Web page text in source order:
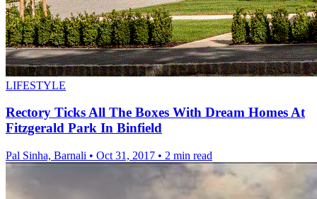
LIFESTYLE
Rectory Ticks All The Boxes With Dream Homes At
Fitzgerald Park In Binfield
Pal Sinha, Barnali • Oct 31, 2017 • 2 min read